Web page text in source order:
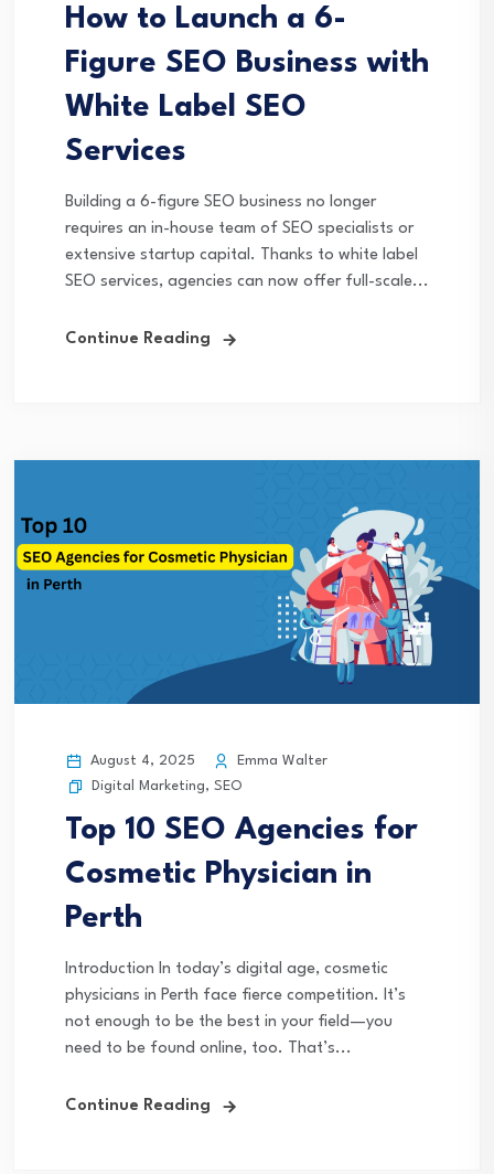
How to Launch a 6-
Figure SEO Business with
White Label SEO
Services
Building a 6-figure SEO business no longer
requires an in-house team of SEO specialists or
extensive startup capital. Thanks to white label
SEO services, agencies can now offer full-scale...
Continue Reading
August 4, 2025
Emma Walter
Digital Marketing, SEO
Top 10 SEO Agencies for
Cosmetic Physician in
Perth
Introduction In today’s digital age, cosmetic
physicians in Perth face fierce competition. It’s
not enough to be the best in your field—you
need to be found online, too. That’s...
Continue Reading